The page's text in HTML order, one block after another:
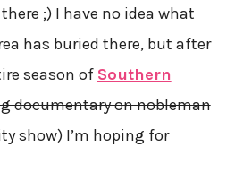
;) I have no idea what
has buried there, but after
season of Southern
documentary on nobleman
show) I’m hoping for